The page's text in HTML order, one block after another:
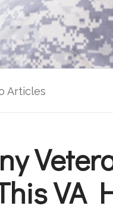
Articles
VA